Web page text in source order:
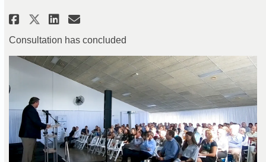
Share Northern Alliance of
Share Northern Alliance of
Share Northern Alliance of
Email Northern Alliance
Consultation has concluded